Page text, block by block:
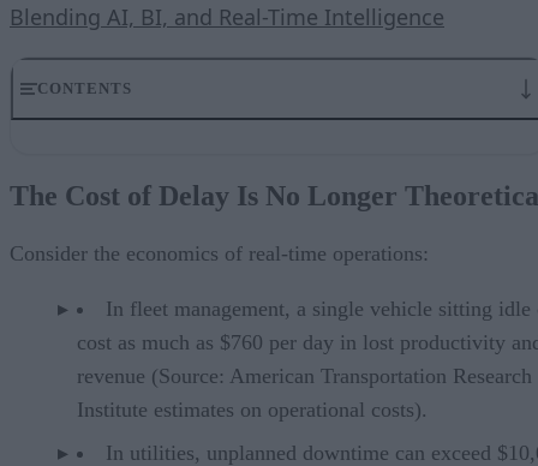
Blending AI, BI, and Real-Time Intelligence
CONTENTS
What Real-Time Systems Must Deliver
Is BI or Operational Intelligence Better for Your Organization?
The Cost of Delay Is No Longer
Consider the economics of real-time operations:
In fleet management, a single vehicle sitting idle
cost as much as $760 per day in lost productivity
revenue (Source: American Transportation Research
Institute estimates on operational costs).
In utilities, unplanned downtime can exceed